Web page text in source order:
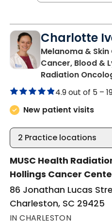
Charlotte
Melanoma &
Cancer, Blood &
Radiation
4.9 out of 5 –
New patient visits
2 Practice locations
MUSC Health
Hollings Cancer
86 Jonathan Lucas
Charleston, SC 29425
IN CHARLESTON